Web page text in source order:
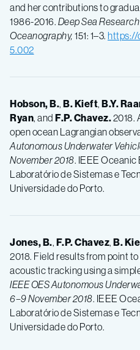
and her contributions to
1986-2016. Deep Sea
Oceanography, 151: 1–3. https://
5.002
Hobson, B., B.Kieft, B.Y.
Ryan, and F.P.Chavez.2018.
open ocean Lagrangian
Autonomous Underwater
November 2018. IEEE
Laboratório de Sistemas e
Universidade do Porto.
Jones, B., F.P.Chavez, B.
2018. Field results from point
acoustic tracking using a
IEEE OES Autonomous
6–9November 2018. IEEE
Laboratório de Sistemas e
Universidade do Porto.